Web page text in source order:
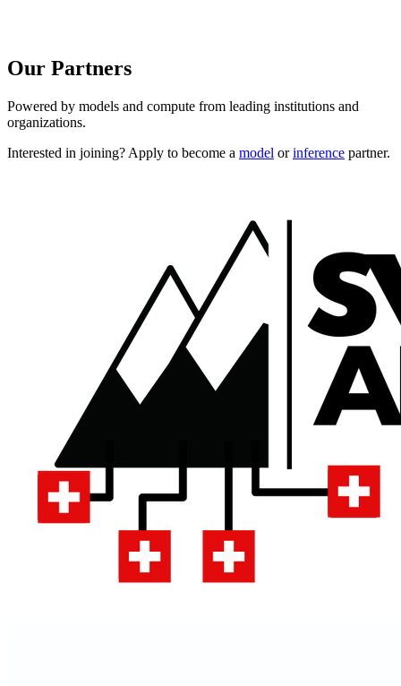
Our Partners
Powered by models and compute from leading institutions and
organizations.
Interested in joining? Apply to become a model orinference partner.